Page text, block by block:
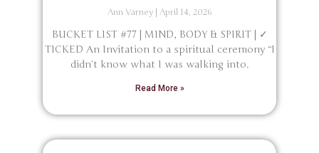
Ann Varney April 14, 2026
BUCKET LIST #77 | MIND, BODY & SPIRIT | ✓
TICKED An Invitation to a spiritual ceremony “I
didn’t know what I was walking into.
Read More »